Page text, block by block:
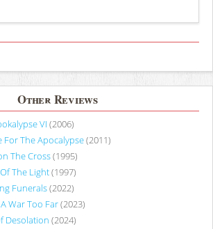
Other Reviews
VI (2006)
For The Apocalypse(2011)
The Cross(1995)
The Light(1997)
Funerals(2022)
War Too Far(2023)
Desolation (2024)